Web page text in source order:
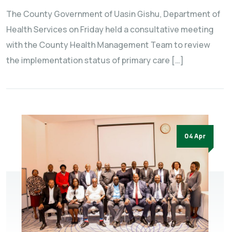
The County Government of Uasin Gishu, Department of
Health Services on Friday held a consultative meeting
with the County Health Management Team to review
the implementation status of primary care […]
04 Apr